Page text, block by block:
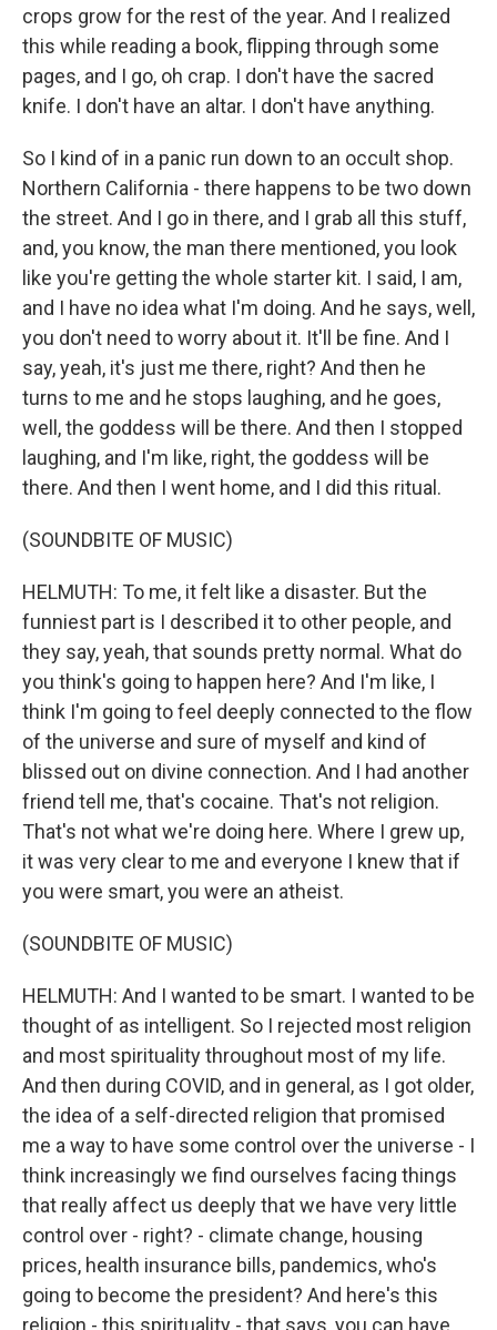
crops grow for the rest of the year. And I realized
this while reading a book, flipping through some
pages, and I go, oh crap. I don't have the sacred
knife. I don't have an altar. I don't have anything.
So I kind of in a panic run down to an occult shop.
Northern California - there happens to be two down
the street. And I go in there, and I grab all this stuff,
and, you know, the man there mentioned, you look
like you're getting the whole starter kit. I said, I am,
and I have no idea what I'm doing. And he says, well,
you don't need to worry about it. It'll be fine. And I
say, yeah, it's just me there, right? And then he
turns to me and he stops laughing, and he goes,
well, the goddess will be there. And then I stopped
laughing, and I'm like, right, the goddess will be
there. And then I went home, and I did this ritual.
(SOUNDBITE OF MUSIC)
HELMUTH: To me, it felt like a disaster. But the
funniest part is I described it to other people, and
they say, yeah, that sounds pretty normal. What do
you think's going to happen here? And I'm like, I
think I'm going to feel deeply connected to the flow
of the universe and sure of myself and kind of
blissed out on divine connection. And I had another
friend tell me, that's cocaine. That's not religion.
That's not what we're doing here. Where I grew up,
it was very clear to me and everyone I knew that if
you were smart, you were an atheist.
(SOUNDBITE OF MUSIC)
HELMUTH: And I wanted to be smart. I wanted to be
thought of as intelligent. So I rejected most religion
and most spirituality throughout most of my life.
And then during COVID, and in general, as I got older,
the idea of a self-directed religion that promised
me a way to have some control over the universe - I
think increasingly we find ourselves facing things
that really affect us deeply that we have very little
control over - right? - climate change, housing
prices, health insurance bills, pandemics, who's
going to become the president? And here's this
religion - this spirituality - that says, you can have